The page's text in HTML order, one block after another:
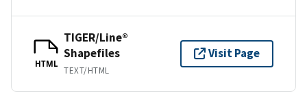
HTML
TIGER/Line®
Shapefiles
TEXT/HTML
Visit Page